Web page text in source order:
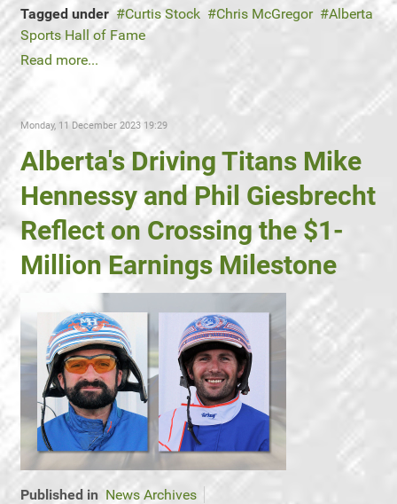
Tagged under Curtis Stock Chris McGregor
Alberta
Sports Hall of Fame
Read more...
Monday, 11 December 2023 19:29
Alberta's Driving Titans Mike
Hennessy and Phil Giesbrecht
Reflect on Crossing the $1-
Million Earnings Milestone
Published in News Archives